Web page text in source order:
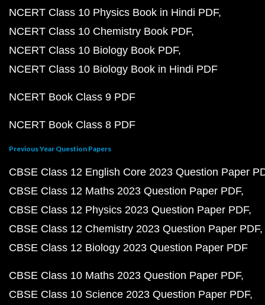
NCERT Class 10 Physics Book in Hindi PDF
NCERT Class 10 Chemistry Book PDF
NCERT Class 10 Biology Book PDF
NCERT Class 10 Biology Book in Hindi PDF
NCERT Book Class 9 PDF
NCERT Book Class 8 PDF
Previous Year Question Papers
CBSE Class 12 English Core 2023 Question Paper
CBSE Class 12 Maths 2023 Question Paper PDF
CBSE Class 12 Physics 2023 Question Paper PDF
CBSE Class 12 Chemistry 2023 Question Paper PDF
CBSE Class 12 Biology 2023 Question Paper PDF
CBSE Class 10 Maths 2023 Question Paper PDF
CBSE Class 10 Science 2023 Question Paper PDF